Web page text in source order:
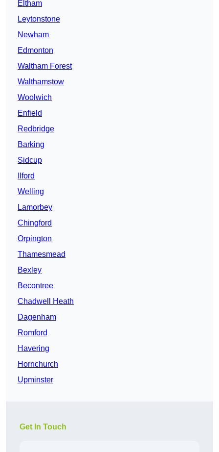
Eltham
Leytonstone
Newham
Edmonton
Waltham Forest
Walthamstow
Woolwich
Enfield
Redbridge
Barking
Sidcup
Ilford
Welling
Lamorbey
Chingford
Orpington
Thamesmead
Bexley
Becontree
Chadwell Heath
Dagenham
Romford
Havering
Hornchurch
Upminster
Get In Touch